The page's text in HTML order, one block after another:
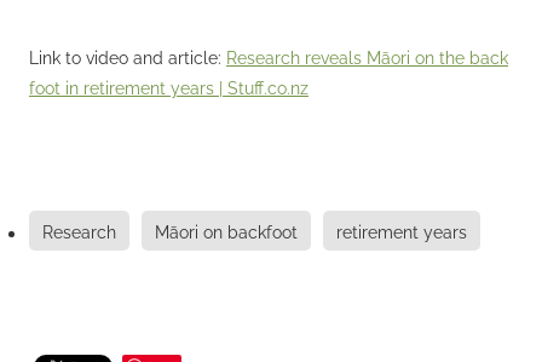
Link to video and article: Research reveals Māori on the back
foot in retirement years | Stuff.co.nz
Research Māori on backfoot retirement years